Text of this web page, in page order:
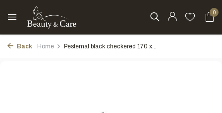
0
Back Home Pestemal black checkered 170 x...